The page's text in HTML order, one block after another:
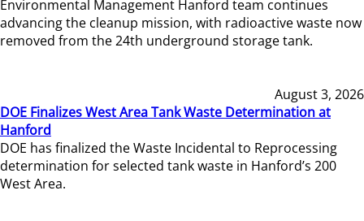
Environmental Management Hanford team continues
advancing the cleanup mission, with radioactive waste now
removed from the 24th underground storage tank.
August 3, 2026
DOE Finalizes West Area Tank Waste Determination at
Hanford
DOE has finalized the Waste Incidental to Reprocessing
determination for selected tank waste in Hanford’s 200
West Area.